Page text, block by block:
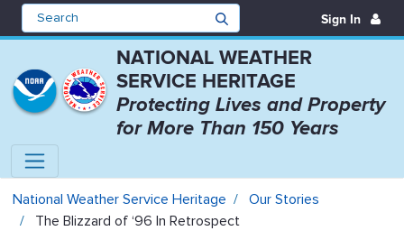
Sign In
NATIONAL WEATHER
SERVICE HERITAGE
Protecting Lives and Property
for More Than 150 Years
The Blizzard of ‘96 In
National Weather Service Heritage
Our Stories
The Blizzard of ‘96 In Retrospect